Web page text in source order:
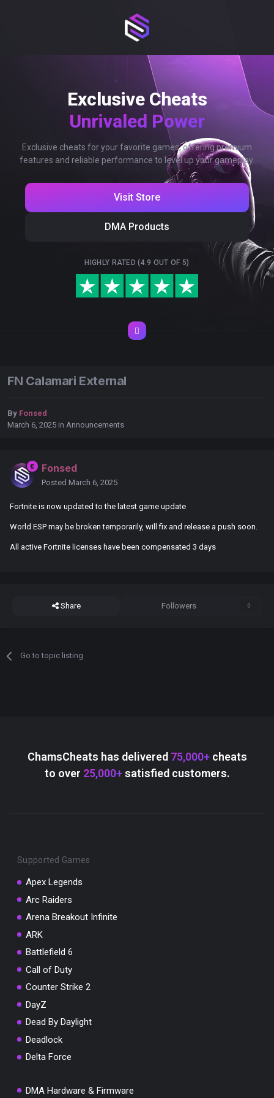
Exclusive Cheats
Unrivaled Power
Exclusive cheats for your favorite games, offering premium
features and reliable performance to level up your gameplay.
Visit Store
DMA Products
HIGHLY RATED (4.9 OUT OF 5)
FN Calamari External
By Fonsed
March 6, 2025 in Announcements
Fonsed
Posted March 6, 2025
Fortnite is now updated to the latest game update
World ESP may be broken temporarily, will fix and release a push soon.
All active Fortnite licenses have been compensated 3 days
Share Followers 0
Go to topic listing
ChamsCheats has delivered 75,000+cheats
to over 25,000+satisfied customers.
Supported Games
Apex Legends
Arc Raiders
Arena Breakout Infinite
ARK
Battlefield 6
Call of Duty
Counter Strike 2
DayZ
Dead By Daylight
Deadlock
Delta Force
DMA Hardware & Firmware
SUMMER10
Valid For 24 Hours